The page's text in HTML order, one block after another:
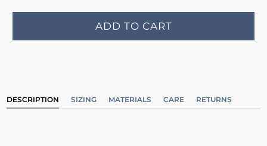
ADD TO CART
DESCRIPTION SIZING MATERIALS CARE RETURNS